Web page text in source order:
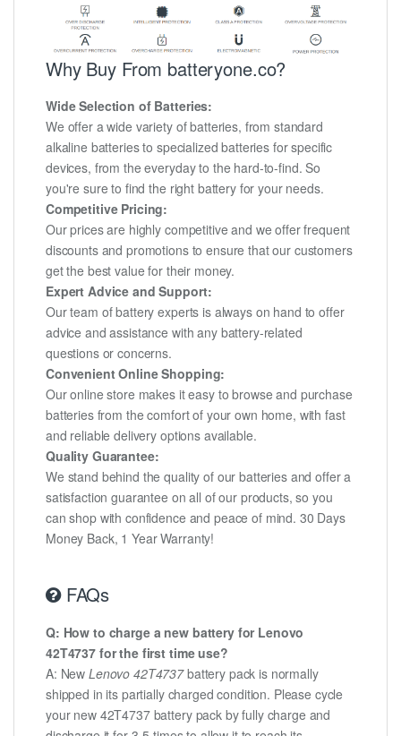
Why Buy From batteryone.co?
Wide Selection of Batteries:
We offer a wide variety of batteries, from standard
alkaline batteries to specialized batteries for specific
devices, from the everyday to the hard-to-find. So
you're sure to find the right battery for your needs.
Competitive Pricing:
Our prices are highly competitive and we offer frequent
discounts and promotions to ensure that our customers
get the best value for their money.
Expert Advice and Support:
Our team of battery experts is always on hand to offer
advice and assistance with any battery-related
questions or concerns.
Convenient Online Shopping:
Our online store makes it easy to browse and purchase
batteries from the comfort of your own home, with fast
and reliable delivery options available.
Quality Guarantee:
We stand behind the quality of our batteries and offer a
satisfaction guarantee on all of our products, so you
can shop with confidence and peace of mind. 30 Days
Money Back, 1 Year Warranty!
FAQs
Q: How to charge a new battery for Lenovo
42T4737 for the first time use?
A: NewLenovo 42T4737battery pack is normally
shipped in its partially charged condition. Please cycle
your new 42T4737 battery pack by fully charge and